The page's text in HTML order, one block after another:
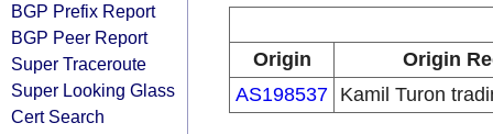
BGP Prefix Report
BGP Peer Report
Super Traceroute
Super Looking Glass
Cert Search
Origin
Origin
AS198537 Kamil Turon